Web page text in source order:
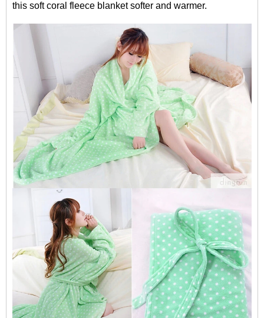
this soft coral fleece blanket softer and warmer.